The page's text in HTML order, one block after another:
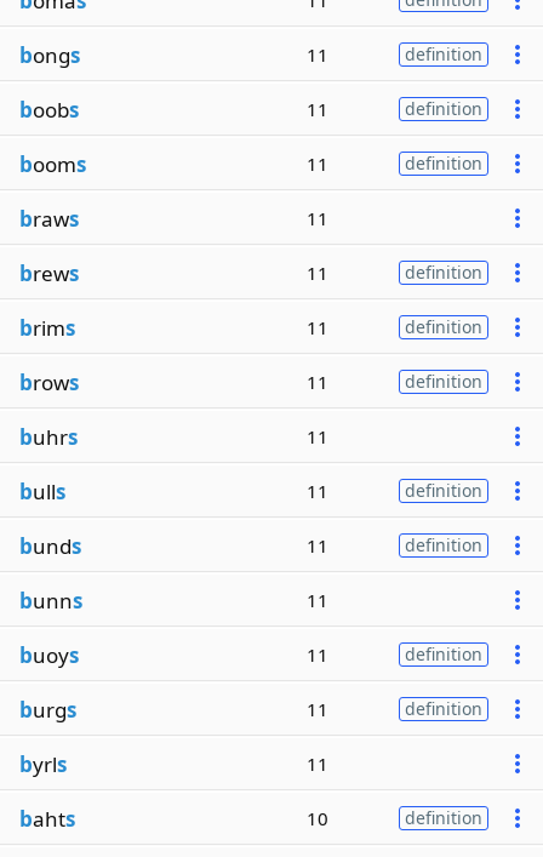
bongs 11 definition
boobs 11 definition
booms 11 definition
braws 11
brews 11 definition
brims 11 definition
brows 11 definition
buhrs 11
bulls 11 definition
bunds 11 definition
bunns 11
buoys 11 definition
burgs 11 definition
byrls 11
bahts 10 definition